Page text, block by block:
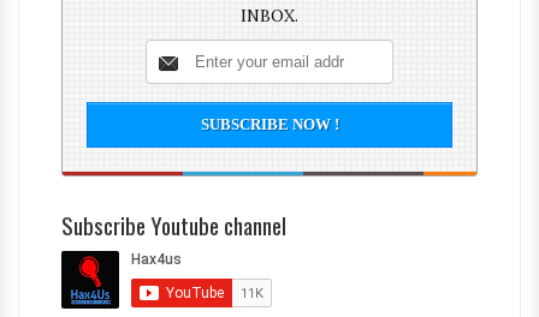
INBOX.
Subscribe Youtube channel